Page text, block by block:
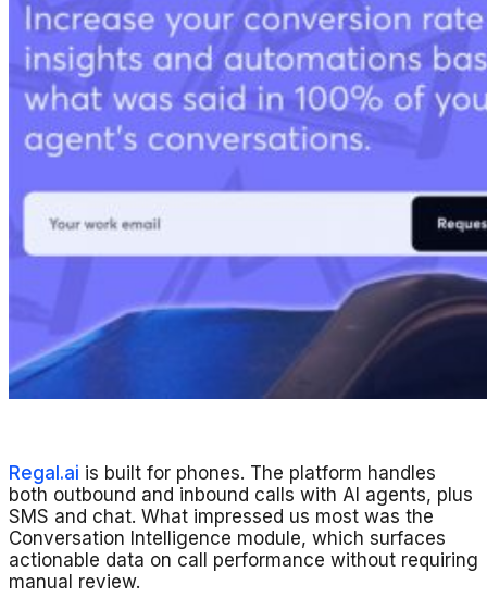
Regal.ai is built for phones. The platform handles
both outbound and inbound calls with AI agents, plus
SMS and chat. What impressed us most was the
Conversation Intelligence module, which surfaces
actionable data on call performance without requiring
manual review.